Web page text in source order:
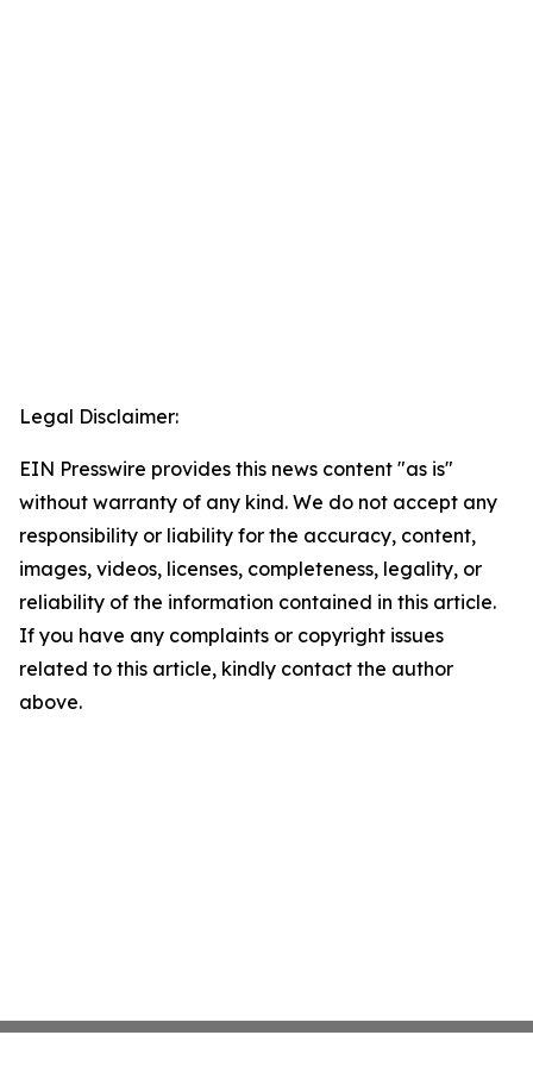
Legal Disclaimer:
EIN Presswire provides this news content "as is"
without warranty of any kind. We do not accept any
responsibility or liability for the accuracy, content,
images, videos, licenses, completeness, legality, or
reliability of the information contained in this article.
If you have any complaints or copyright issues
related to this article, kindly contact the author
above.